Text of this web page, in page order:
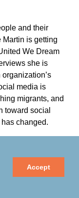
and their
is getting
We Dream
she is
media is
migrants, and
toward social
changed.
& Culture,
and Migration
Accept